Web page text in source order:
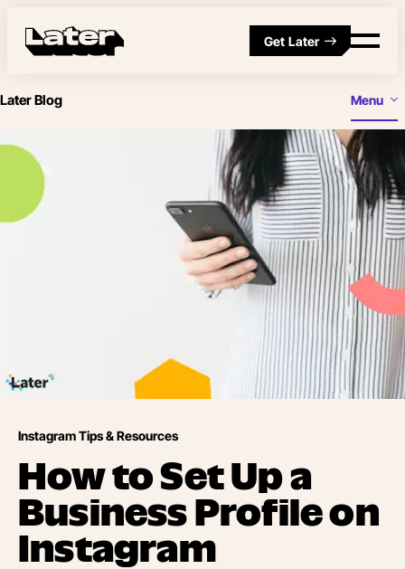
Get Later
Later Blog Menu
Instagram Tips & Resources
How to Set Up a
Business Profile on
Instagram